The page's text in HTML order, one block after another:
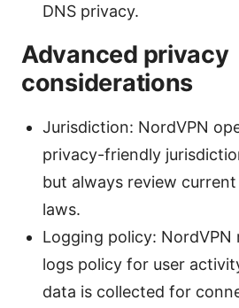
DNS privacy.
Advanced privacy
considerations
Jurisdiction: NordVPN
privacy-friendly
but always review
laws.
Logging policy: NordVPN
logs policy for user
data is collected for